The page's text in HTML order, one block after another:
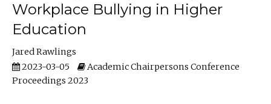
Workplace Bullying in Higher
Education
Jared Rawlings
2023-03-05
Academic Chairpersons Conference
Proceedings 2023